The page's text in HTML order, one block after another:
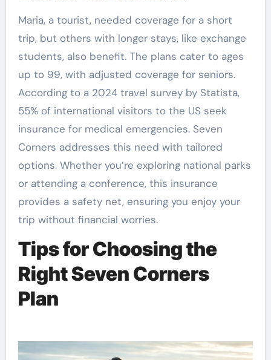
Maria, a tourist, needed coverage for a short
trip, but others with longer stays, like exchange
students, also benefit. The plans cater to ages
up to 99, with adjusted coverage for seniors.
According to a 2024 travel survey by Statista,
55% of international visitors to the US seek
insurance for medical emergencies. Seven
Corners addresses this need with tailored
options. Whether you’re exploring national parks
or attending a conference, this insurance
provides a safety net, ensuring you enjoy your
trip without financial worries.
Tips for Choosing the
Right Seven Corners
Plan